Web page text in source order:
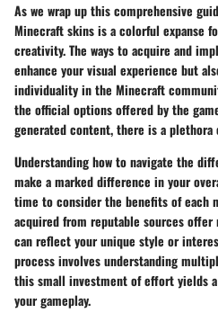
As we wrap up this comprehensive
Minecraft skins is a colorful expanse
creativity. The ways to acquire and
enhance your visual experience but
individuality in the Minecraft
the official options offered by the
generated content, there is a
Understanding how to navigate the
make a marked difference in your
time to consider the benefits of each
acquired from reputable sources
can reflect your unique style or
process involves understanding
this small investment of effort yields
your gameplay.